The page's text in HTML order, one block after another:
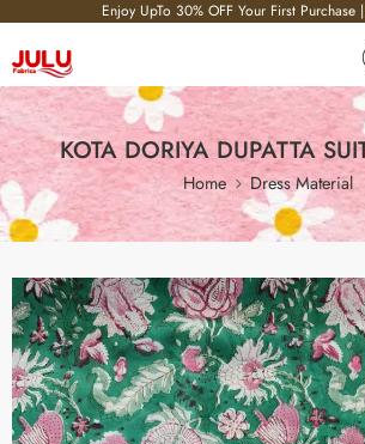
Enjoy UpTo 30% OFF Your First
KOTA DORIYA DUPATTA
Home Dress Material